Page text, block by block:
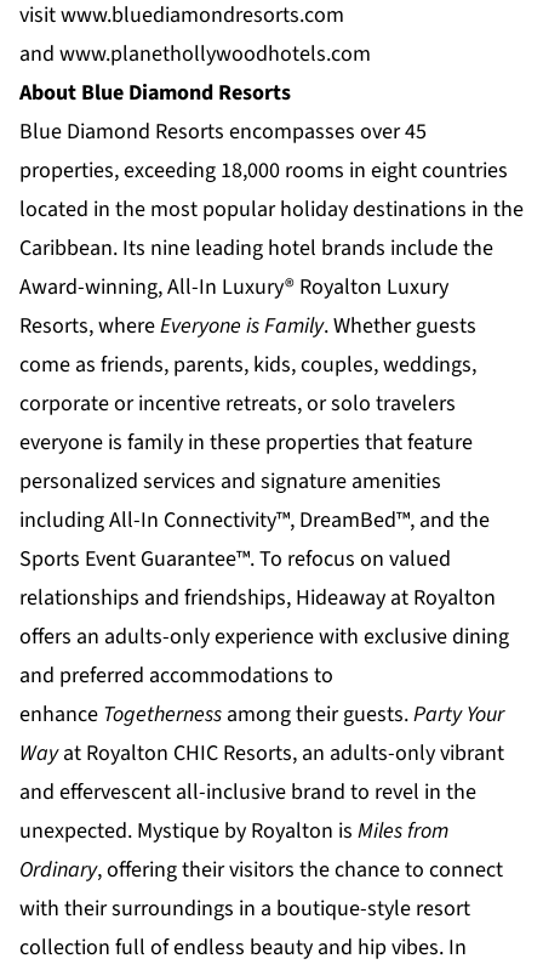
visitwww.bluediamondresorts.com
and www.planethollywoodhotels.com
About Blue Diamond Resorts
Blue Diamond Resorts encompasses over 45
properties, exceeding 18,000 rooms in eight countries
located in the most popular holiday destinations in the
Caribbean. Its nine leading hotel brands include the
Award-winning, All-In Luxury® Royalton Luxury
Resorts, whereEveryone is Family. Whether guests
come as friends, parents, kids, couples, weddings,
corporate or incentive retreats, or solo travelers
everyone is family in these properties that feature
personalized services and signature amenities
including All-In Connectivity™, DreamBed™, and the
Sports Event Guarantee™. To refocus on valued
relationships and friendships, Hideaway at Royalton
offers an adults-only experience with exclusive dining
and preferred accommodations to
enhance Togetherness among their guests.Party Your
Wayat Royalton CHIC Resorts, an adults-only vibrant
and effervescent all-inclusive brand to revel in the
unexpected. Mystique by Royalton is Miles from
Ordinary, offering their visitors the chance to connect
with their surroundings in a boutique-style resort
collection full of endless beauty and hip vibes. In